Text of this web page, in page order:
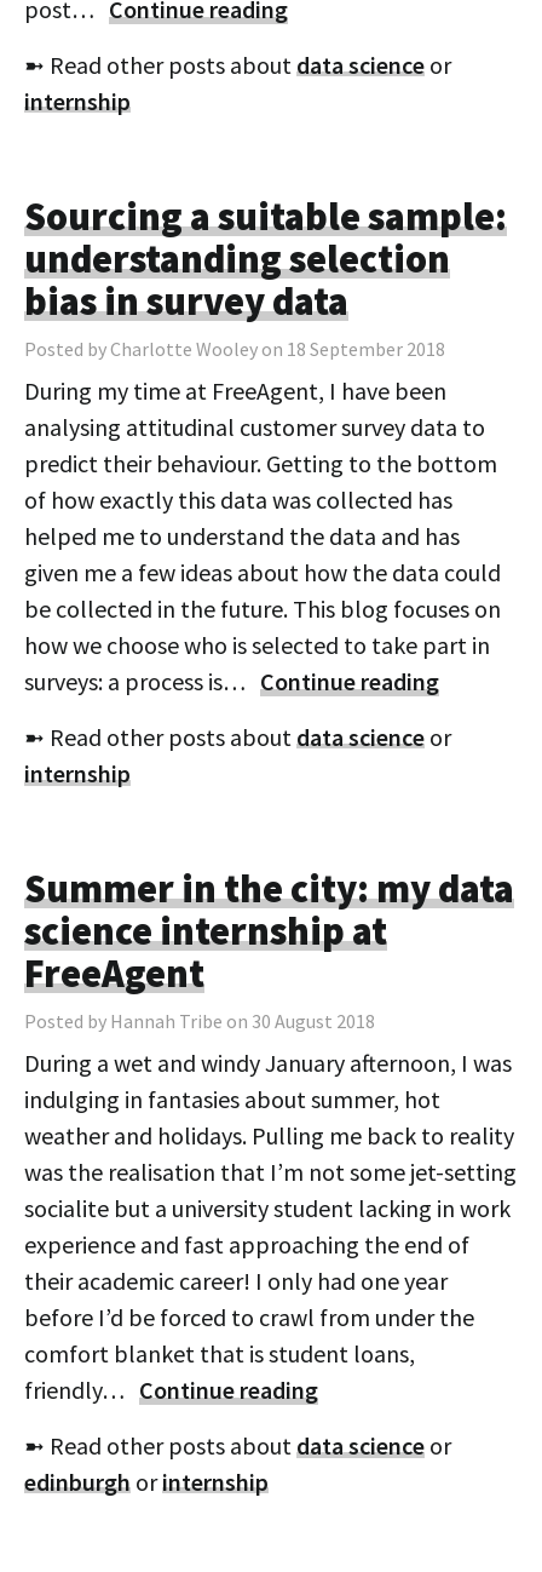
post… Continue reading
➼ Read other posts aboutdata science or
internship
Sourcing a suitable sample:
understanding selection
bias in survey data
Posted by Charlotte Wooley on 18 September 2018
During my time at FreeAgent, I have been
analysing attitudinal customer survey data to
predict their behaviour. Getting to the bottom
of how exactly this data was collected has
helped me to understand the data and has
given me a few ideas about how the data could
be collected in the future. This blog focuses on
how we choose who is selected to take part in
surveys: a process is… Continue reading
➼ Read other posts aboutdata science or
internship
Summer in the city: my data
science internship at
FreeAgent
Posted by Hannah Tribe on 30 August 2018
During a wet and windy January afternoon, I was
indulging in fantasies about summer, hot
weather and holidays. Pulling me back to reality
was the realisation that I’m not some jet-setting
socialite but a university student lacking in work
experience and fast approaching the end of
their academic career! I only had one year
before I’d be forced to crawl from under the
comfort blanket that is student loans,
friendly… Continue reading
➼ Read other posts aboutdata science or
edinburgh orinternship